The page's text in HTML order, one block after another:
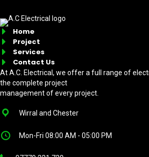
Home
Project
Services
Contact Us
At A.C. Electrical, we offer a full range of
the complete project
management of every project.
Wirral and Chester
Mon-Fri 08:00 AM - 05:00 PM